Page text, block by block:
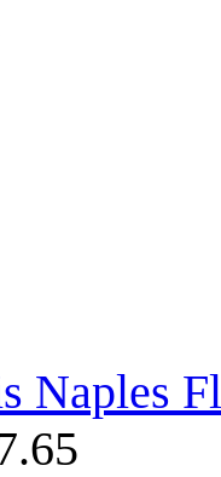
Naples